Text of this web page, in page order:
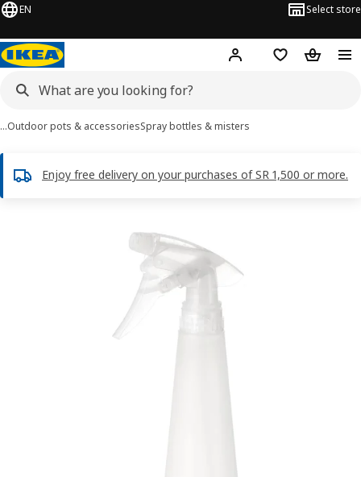
EN Select store
Hej! Log inWish list
…Outdoor pots & accessoriesSpray bottles & misters
Enjoy free delivery on your purchases of SR 1,500 or more.